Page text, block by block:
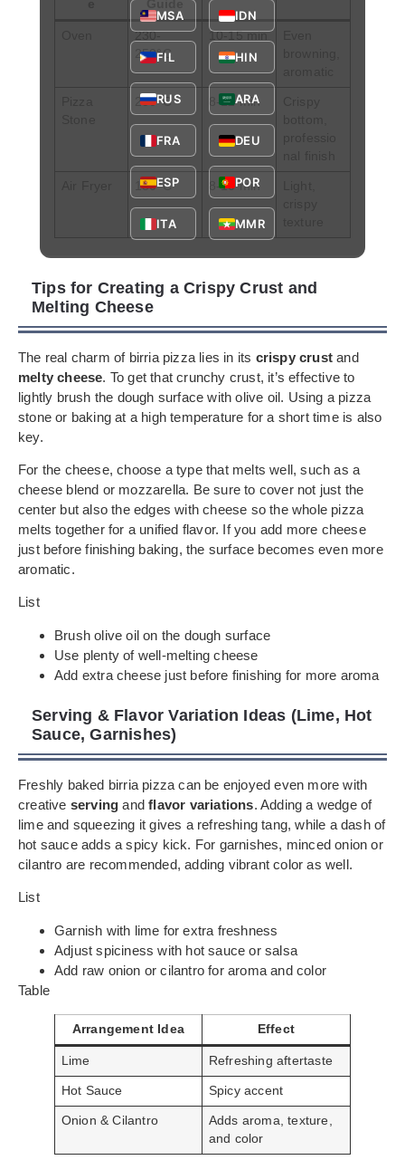
230-
250°C
10-15 min
250°C 8-12 min
180°C 8-10 min
Tips for Creating a Crispy Crust and
Melting Cheese
The real charm of birria pizza lies in its crispy crust and
melty cheese. To get that crunchy crust, it’s effective to
lightly brush the dough surface with olive oil. Using a pizza
stone or baking at a high temperature for a short time is also
key.
For the cheese, choose a type that melts well, such as a
cheese blend or mozzarella. Be sure to cover not just the
center but also the edges with cheese so the whole pizza
melts together for a unified flavor. If you add more cheese
just before finishing baking, the surface becomes even more
aromatic.
List
Brush olive oil on the dough surface
Use plenty of well-melting cheese
Add extra cheese just before finishing for more aroma
Serving & Flavor Variation Ideas (Lime, Hot
Sauce, Garnishes)
Freshly baked birria pizza can be enjoyed even more with
creative serving andflavor variations. Adding a wedge of
lime and squeezing it gives a refreshing tang, while a dash of
hot sauce adds a spicy kick. For garnishes, minced onion or
cilantro are recommended, adding vibrant color as well.
List
Garnish with lime for extra freshness
Adjust spiciness with hot sauce or salsa
Add raw onion or cilantro for aroma and color
Table
Arrangement Idea Effect
Lime Refreshing aftertaste
Hot Sauce Spicy accent
Onion & Cilantro
Adds aroma, texture,
and color
MSA IDN
FIL HIN
RUS ARA
FRA DEU
ESP POR
ITA MMR